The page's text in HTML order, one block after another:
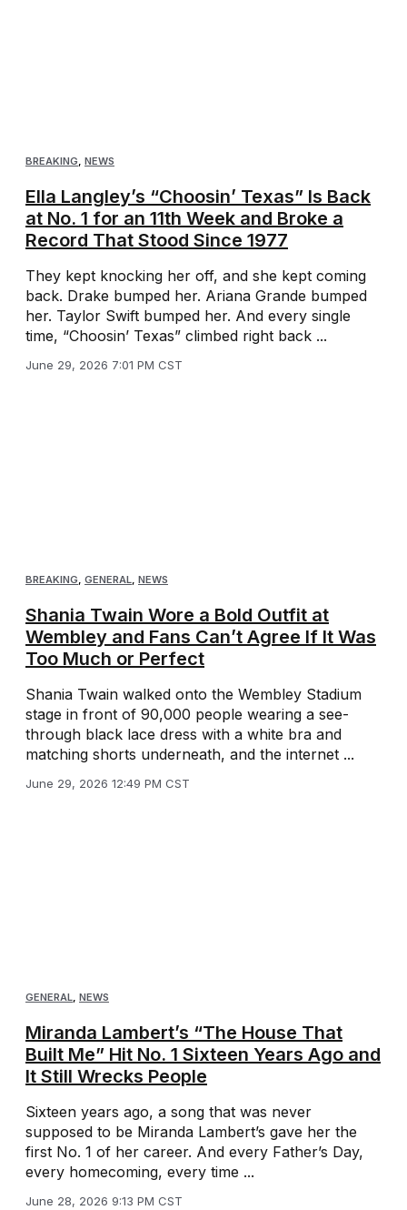
BREAKING, NEWS
Ella Langley’s “Choosin’ Texas” Is Back
at No. 1 for an 11th Week and Broke a
Record That Stood Since 1977
They kept knocking her off, and she kept coming
back. Drake bumped her. Ariana Grande bumped
her. Taylor Swift bumped her. And every single
time, “Choosin’ Texas” climbed right back ...
June 29, 2026 7:01 PM CST
BREAKING, GENERAL, NEWS
Shania Twain Wore a Bold Outfit at
Wembley and Fans Can’t Agree If It Was
Too Much or Perfect
Shania Twain walked onto the Wembley Stadium
stage in front of 90,000 people wearing a see-
through black lace dress with a white bra and
matching shorts underneath, and the internet ...
June 29, 2026 12:49 PM CST
GENERAL, NEWS
Miranda Lambert’s “The House That
Built Me” Hit No. 1 Sixteen Years Ago and
It Still Wrecks People
Sixteen years ago, a song that was never
supposed to be Miranda Lambert’s gave her the
first No. 1 of her career. And every Father’s Day,
every homecoming, every time ...
June 28, 2026 9:13 PM CST